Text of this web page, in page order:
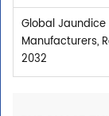
Global
Manufacturers,
2032